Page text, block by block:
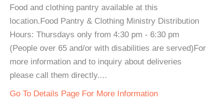
Food and clothing pantry available at this
location.Food Pantry & Clothing Ministry Distribution
Hours: Thursdays only from 4:30 pm - 6:30 pm
(People over 65 and/or with disabilities are served)For
more information and to inquiry about deliveries
please call them directly....
Go To Details Page For More Information